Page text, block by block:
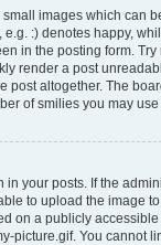
images which can
:) denotes happy,
in the posting form.
render a post
post altogether. The
of smilies you may
in your posts. If the
to upload the image
on a publicly
picture.gif. You cannot